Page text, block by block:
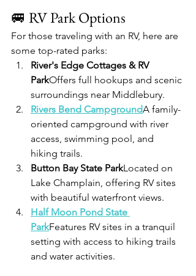
🚐 RV Park Options
For those traveling with an RV, here are
some top-rated parks:
River's Edge Cottages & RV
ParkOffers full hookups and scenic
surroundings near Middlebury.
Rivers Bend CampgroundA family-
oriented campground with river
access, swimming pool, and
hiking trails.
Button Bay State ParkLocated on
Lake Champlain, offering RV sites
with beautiful waterfront views.
Half Moon Pond State
ParkFeatures RV sites in a tranquil
setting with access to hiking trails
and water activities.